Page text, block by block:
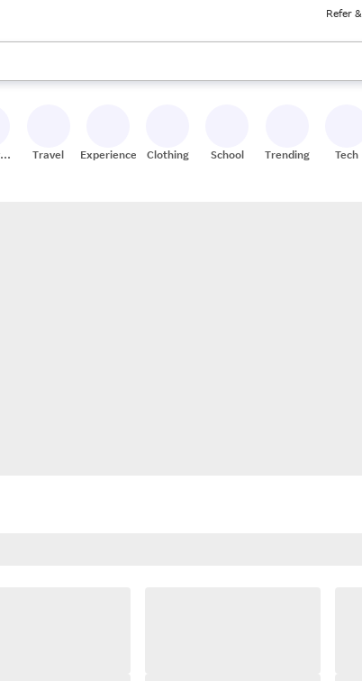
Refer
use the up and down arrow keys to review results. When
Travel Experiences Clothing School Trending Tech